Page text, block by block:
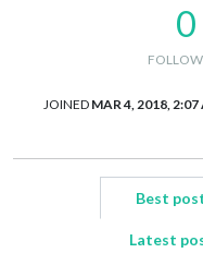
0
JOINED MAR 4, 2018, 2:07
Best
Latest